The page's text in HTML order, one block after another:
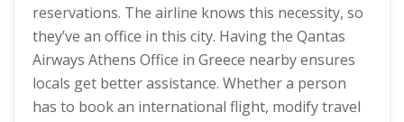
reservations. The airline knows this necessity, so
they’ve an office in this city. Having the Qantas
Airways Athens Office in Greece nearby ensures
locals get better assistance. Whether a person
has to book an international flight, modify travel